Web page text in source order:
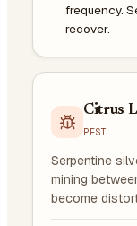
frequency.
recover.
Citrus
PEST
Serpentine
mining
become